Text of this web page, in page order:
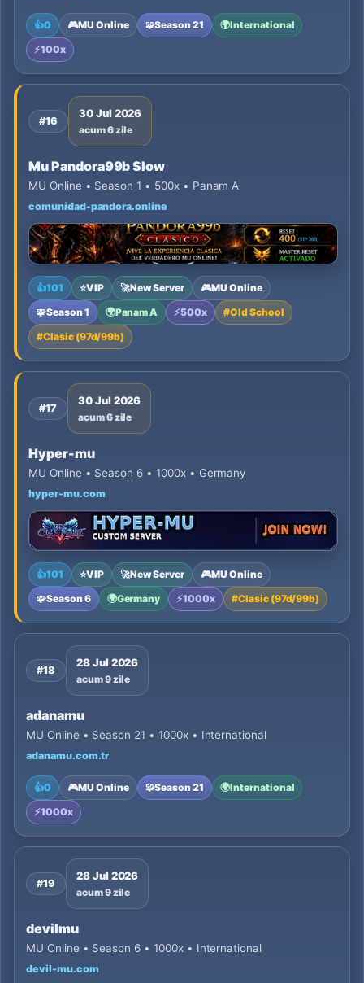
👍0 🎮MU Online 🧩Season 21 🌍International
⚡100x
#16
30 Jul 2026
acum 6 zile
Mu Pandora99b Slow
MU Online • Season 1 • 500x • Panam A
comunidad-pandora.online
👍101 ⭐VIP 🚀New Server 🎮MU Online
🧩Season 1 🌍Panam A ⚡500x #Old School
#Clasic (97d/99b)
#17
30 Jul 2026
acum 6 zile
Hyper-mu
MU Online • Season 6 • 1000x • Germany
hyper-mu.com
👍101 ⭐VIP 🚀New Server 🎮MU Online
🧩Season 6 🌍Germany ⚡1000x #Clasic (97d/99b)
#18
28 Jul 2026
acum 9 zile
adanamu
MU Online • Season 21 • 1000x • International
adanamu.com.tr
👍0 🎮MU Online 🧩Season 21 🌍International
⚡1000x
#19
28 Jul 2026
acum 9 zile
devilmu
MU Online • Season 6 • 1000x • International
devil-mu.com